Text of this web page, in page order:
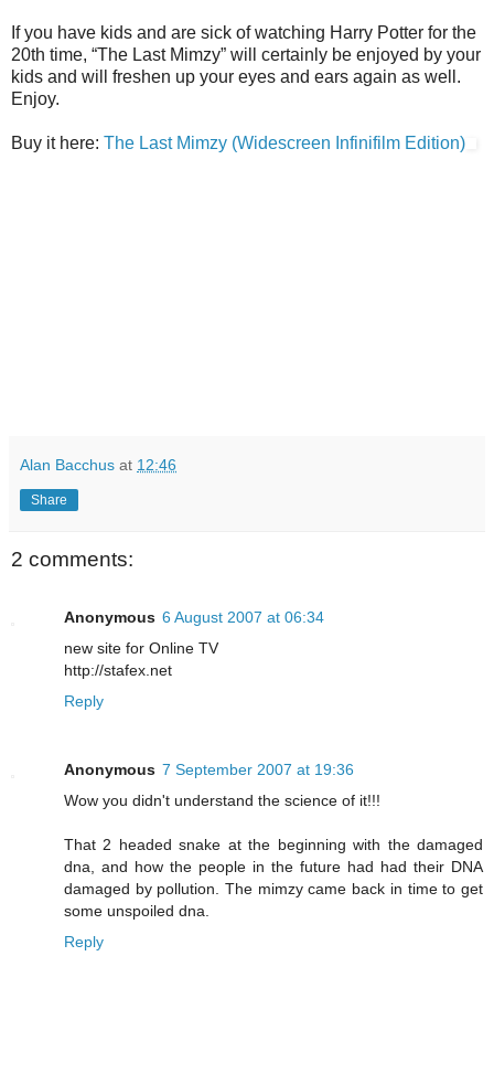
If you have kids and are sick of watching Harry Potter for the
20th time, “The Last Mimzy” will certainly be enjoyed by your
kids and will freshen up your eyes and ears again as well.
Enjoy.
Buy it here: The Last Mimzy (Widescreen Infinifilm Edition)
Alan Bacchus at 12:46
Share
2 comments:
Anonymous 6 August 2007 at 06:34
new site for Online TV
http://stafex.net
Reply
Anonymous 7 September 2007 at 19:36
Wow you didn't understand the science of it!!!
That 2 headed snake at the beginning with the damaged
dna, and how the people in the future had had their DNA
damaged by pollution. The mimzy came back in time to get
some unspoiled dna.
Reply